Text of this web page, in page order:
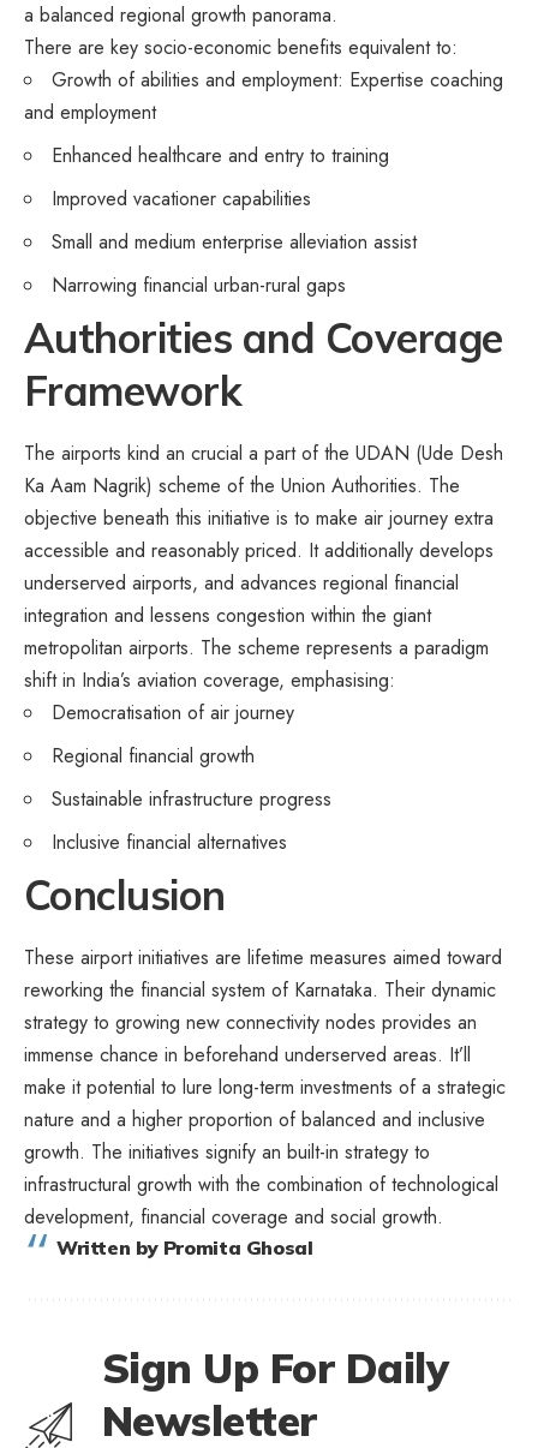
a balanced regional growth panorama.
There are key socio-economic benefits equivalent to:
Growth of abilities and employment: Expertise coaching
and employment
Enhanced healthcare and entry to training
Improved vacationer capabilities
Small and medium enterprise alleviation assist
Narrowing financial urban-rural gaps
Authorities and Coverage
Framework
The airports kind an crucial a part of the UDAN (Ude Desh
Ka Aam Nagrik) scheme of the Union Authorities. The
objective beneath this initiative is to make air journey extra
accessible and reasonably priced. It additionally develops
underserved airports, and advances regional financial
integration and lessens congestion within the giant
metropolitan airports. The scheme represents a paradigm
shift in India’s aviation coverage, emphasising:
Democratisation of air journey
Regional financial growth
Sustainable infrastructure progress
Inclusive financial alternatives
Conclusion
These airport initiatives are lifetime measures aimed toward
reworking the financial system of Karnataka. Their dynamic
strategy to growing new connectivity nodes provides an
immense chance in beforehand underserved areas. It’ll
make it potential to lure long-term investments of a strategic
nature and a higher proportion of balanced and inclusive
growth. The initiatives signify an built-in strategy to
infrastructural growth with the combination of technological
development, financial coverage and social growth.
Written by Promita Ghosal
Sign Up For Daily
Newsletter